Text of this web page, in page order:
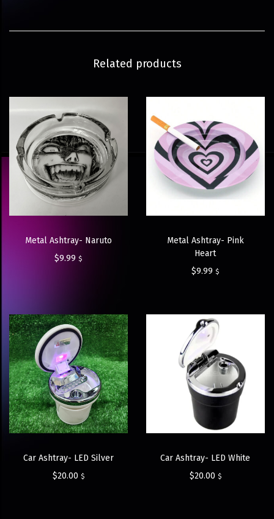
Related products
Metal Ashtray- Naruto
$9.99 $
Metal Ashtray- Pink
Heart
$9.99 $
Car Ashtray- LED Silver
$20.00 $
Car Ashtray- LED White
$20.00 $